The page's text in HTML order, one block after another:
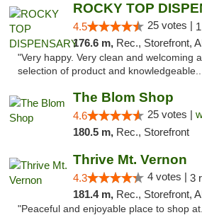
ROCKY TOP
4.5 25 votes |
176.6 m, Rec., Storefront,
"Very happy. Very clean and welcoming
selection of product and
The Blom Shop
4.6 25 votes |
180.5 m, Rec., Storefront
Thrive Mt. Vernon
4.3 4 votes | 3
181.4 m, Rec., Storefront,
"Peaceful and enjoyable place to shop